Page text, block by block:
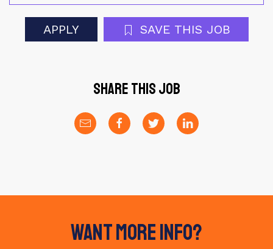
APPLY SAVE THIS JOB
Share this job
Want More Info?